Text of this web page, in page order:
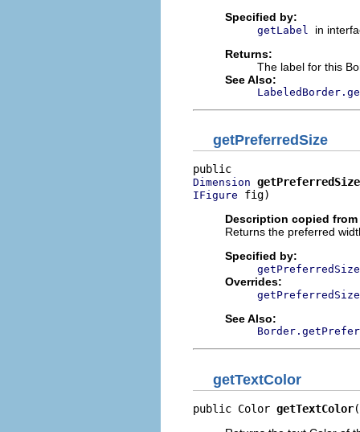
Specified by:
getLabel
in
Returns:
The label for this
See Also:
getPreferredSize
Dimension getPreferredSize
IFigure fig)
Description copied
Returns the preferred
Specified by:
getPreferredSize
Overrides:
getPreferredSize
See Also:
getTextColor
public Color getTextColor